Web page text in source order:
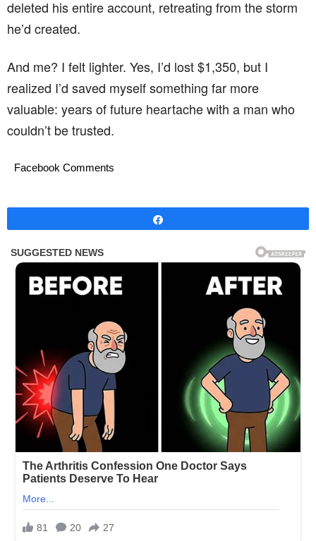
deleted his entire account, retreating from the storm
he’d created.
And me? I felt lighter. Yes, I’d lost $1,350, but I
realized I’d saved myself something far more
valuable: years of future heartache with a man who
couldn’t be trusted.
Facebook Comments